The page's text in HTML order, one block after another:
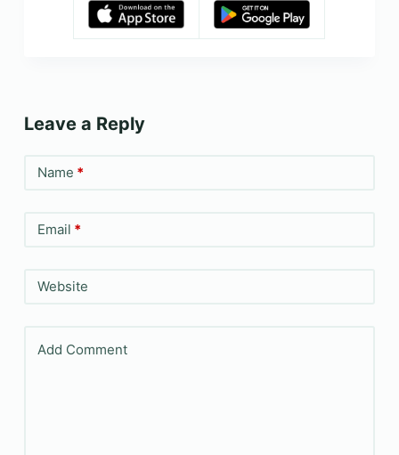
Leave a Reply
Name *
Email *
Website
Add Comment